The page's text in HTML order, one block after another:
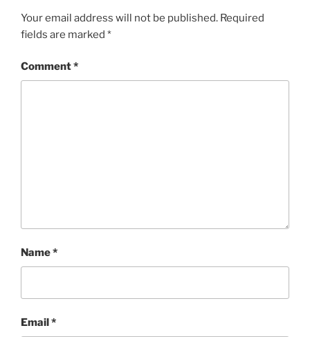
Your email address will not be published. Required
fields are marked *
Comment*
Name*
Email*